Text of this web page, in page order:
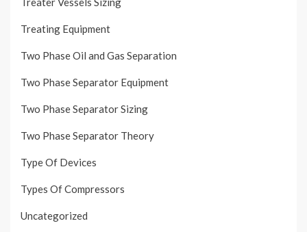
Treating Equipment
Two Phase Oil and Gas Separation
Two Phase Separator Equipment
Two Phase Separator Sizing
Two Phase Separator Theory
Type Of Devices
Types Of Compressors
Uncategorized